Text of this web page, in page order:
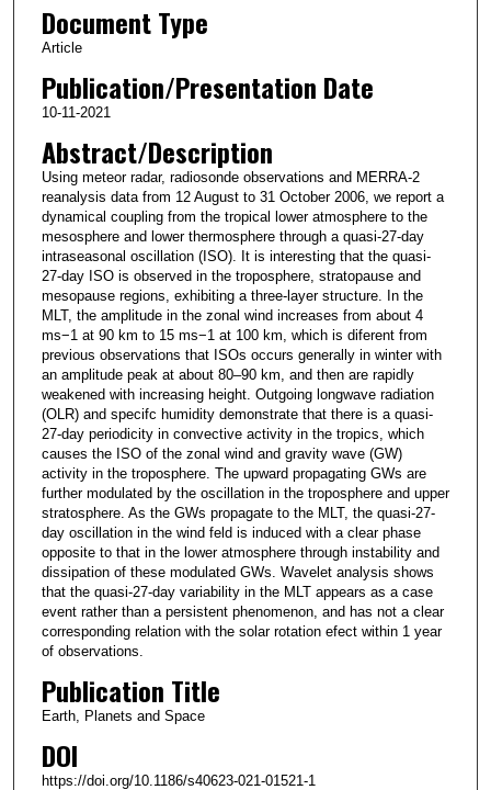
Document Type
Article
Publication/Presentation Date
10-11-2021
Abstract/Description
Using meteor radar, radiosonde observations and MERRA-2
reanalysis data from 12 August to 31 October 2006, we report a
dynamical coupling from the tropical lower atmosphere to the
mesosphere and lower thermosphere through a quasi-27-day
intraseasonal oscillation (ISO). It is interesting that the quasi-
27-day ISO is observed in the troposphere, stratopause and
mesopause regions, exhibiting a three-layer structure. In the
MLT, the amplitude in the zonal wind increases from about 4
ms−1 at 90 km to 15 ms−1 at 100 km, which is diferent from
previous observations that ISOs occurs generally in winter with
an amplitude peak at about 80–90 km, and then are rapidly
weakened with increasing height. Outgoing longwave radiation
(OLR) and specifc humidity demonstrate that there is a quasi-
27-day periodicity in convective activity in the tropics, which
causes the ISO of the zonal wind and gravity wave (GW)
activity in the troposphere. The upward propagating GWs are
further modulated by the oscillation in the troposphere and upper
stratosphere. As the GWs propagate to the MLT, the quasi-27-
day oscillation in the wind feld is induced with a clear phase
opposite to that in the lower atmosphere through instability and
dissipation of these modulated GWs. Wavelet analysis shows
that the quasi-27-day variability in the MLT appears as a case
event rather than a persistent phenomenon, and has not a clear
corresponding relation with the solar rotation efect within 1 year
of observations.
Publication Title
Earth, Planets and Space
DOI
https://doi.org/10.1186/s40623-021-01521-1